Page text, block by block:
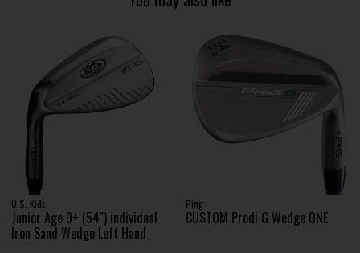
U.S. Kids
Junior Age 9+ (54") individual
Iron Sand Wedge Left Hand
Ping
CUSTOM Prodi G Wedge ONE